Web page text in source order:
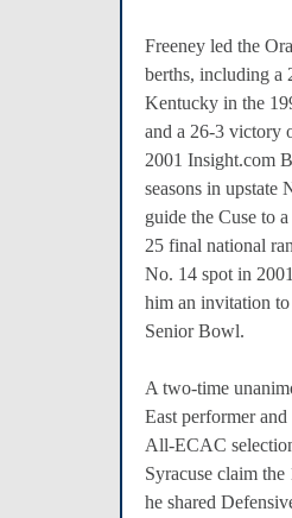
Freeney led the
berths, including a
Kentucky in the
and a 26-3 victory
2001 Insight.com
seasons in upstate
guide the Cuse to
25 final national
No. 14 spot in
him an invitation
Senior Bowl.
A two-time
East performer
All-ECAC
Syracuse claim
he shared